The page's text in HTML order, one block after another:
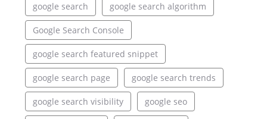
google search google search algorithm
Google Search Console
google search featured snippet
google search page google search trends
google search visibility google seo